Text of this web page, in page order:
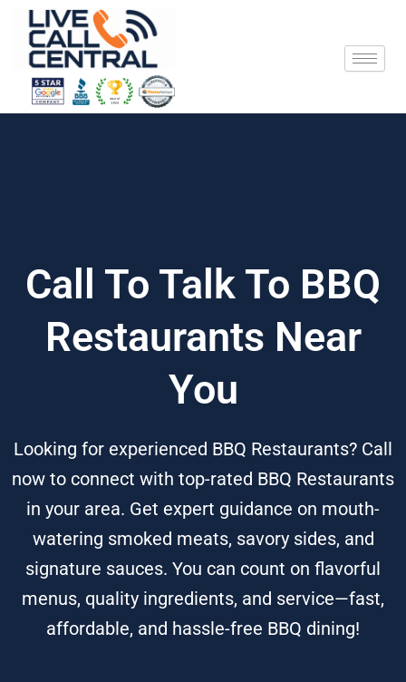
content
Call To Talk To BBQ
Restaurants Near
You
Looking for experienced BBQ Restaurants? Call
now to connect with top-rated BBQ Restaurants
in your area. Get expert guidance on mouth-
watering smoked meats, savory sides, and
signature sauces. You can count on flavorful
menus, quality ingredients, and service—fast,
affordable, and hassle-free BBQ dining!